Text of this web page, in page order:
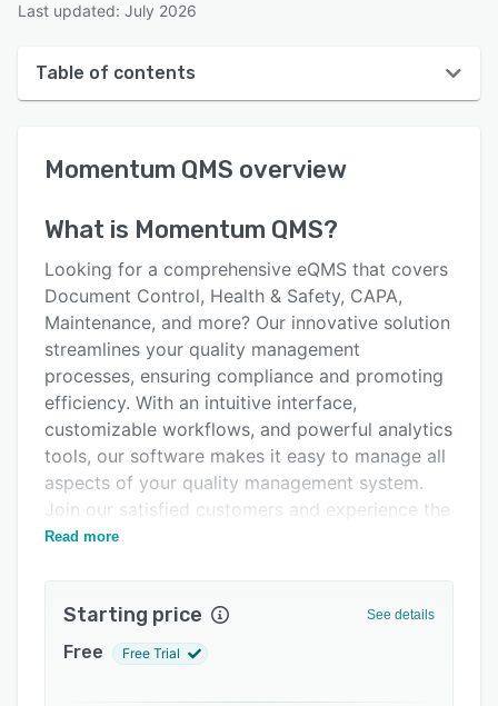
Last updated: July 2026
Table of contents
User interface
Key features
Alternatives
Pricing
Integrations
Support options
FAQs
Popular comparisons
Momentum QMS overview
What is Momentum QMS?
Looking for a comprehensive eQMS that covers
Document Control, Health & Safety, CAPA,
Maintenance, and more? Our innovative solution
streamlines your quality management
processes, ensuring compliance and promoting
efficiency. With an intuitive interface,
customizable workflows, and powerful analytics
tools, our software makes it easy to manage all
aspects of your quality management system.
Join our satisfied customers and experience the
benefits of our cutting-edge eQMS today
Read more
Starting price See details
Free Free Trial